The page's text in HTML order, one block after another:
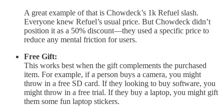
A great example of that is Chowdeck’s 1k Refuel slash.
Everyone knew Refuel’s usual price. But Chowdeck didn’t
position it as a 50% discount—they used a specific price to
reduce any mental friction for users.
Free Gift:
This works best when the gift complements the purchased
item. For example, if a person buys a camera, you might
throw in a free SD card. If they looking to buy software, you
might throw in a free trial. If they buy a laptop, you might gift
them some fun laptop stickers.